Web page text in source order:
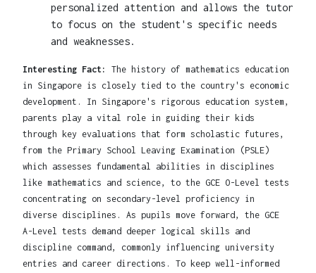
personalized attention and allows the tutor
to focus on the student's specific needs
and weaknesses.
Interesting Fact:
The history of mathematics education
in Singapore is closely tied to the country's economic
development. In Singapore's rigorous education system,
parents play a vital role in guiding their kids
through key evaluations that form scholastic futures,
from the Primary School Leaving Examination (PSLE)
which assesses fundamental abilities in disciplines
like mathematics and science, to the GCE O-Level tests
concentrating on secondary-level proficiency in
diverse disciplines. As pupils move forward, the GCE
A-Level tests demand deeper logical skills and
discipline command, commonly influencing university
entries and career directions. To keep well-informed